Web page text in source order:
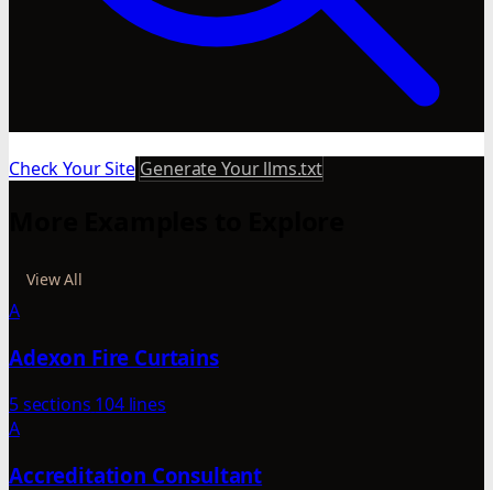
Check Your Site Generate Your llms.txt
View All
A
Adexon Fire Curtains
5 sections 104 lines
A
Accreditation Consultant